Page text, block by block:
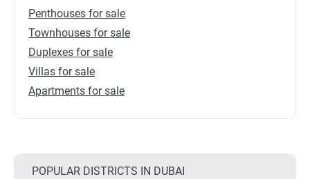
Penthouses for sale
Townhouses for sale
Duplexes for sale
Villas for sale
Apartments for sale
POPULAR DISTRICTS IN DUBAI